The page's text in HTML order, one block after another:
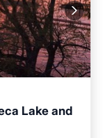
Lake and